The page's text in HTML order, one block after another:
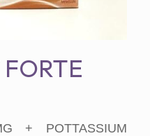
+ POTTASSIUM